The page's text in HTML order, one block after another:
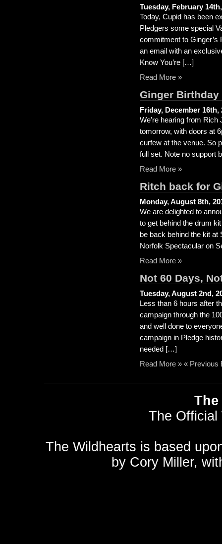
Tuesday, February
Today, Cupid has been
Pledgers some special
commitment to Ginger’s
an email with an
Know You’re […]
Read More »
Ginger
Friday, December 16th,
We’re hearing from
tomorrow, with doors at
curfew at the venue. So
full set. Note no support
Read More »
Ritch back for
Monday, August 8th,
We are delighted to
to get behind the drum
be back behind the kit at
Norfolk Spectacular on
Read More »
Not 60 Days,
Tuesday, August 2nd,
Less than 6 hours after
campaign through the
and well done to
campaign in Pledge
needed […]
Read More » « Previous
The Official
The Wildhearts is based
by Cory Miller,